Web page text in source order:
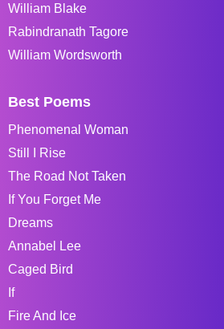
William Blake
Rabindranath Tagore
William Wordsworth
Best Poems
Phenomenal Woman
Still I Rise
The Road Not Taken
If You Forget Me
Dreams
Annabel Lee
Caged Bird
If
Fire And Ice